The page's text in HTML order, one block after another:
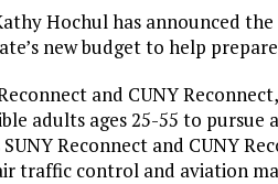
Hochul has announced
new budget to help
and CUNY
adults ages 25-55 to pursue
Reconnect and CUNY
traffic control and aviation